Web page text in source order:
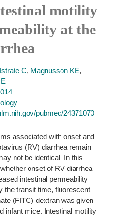
motility
at the
Istrate C, Magnusson KE,
pubmed/24371070
associated with onset and
(RV) diarrhea remain
not be identical. In this
onset of RV diarrhea
intestinal permeability
the transit time, fluorescent
(FITC)-dextran was given
infant mice. Intestinal motility